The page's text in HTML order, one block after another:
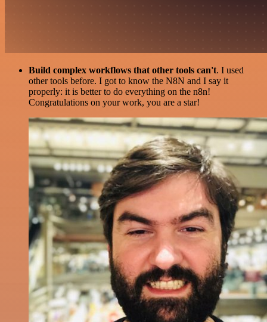
Build complex workflows that other tools can't. I used
other tools before. I got to know the N8N and I say it
properly: it is better to do everything on the n8n!
Congratulations on your work, you are a star!